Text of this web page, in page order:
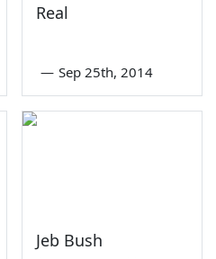
Real
— Sep 25th, 2014
Jeb Bush